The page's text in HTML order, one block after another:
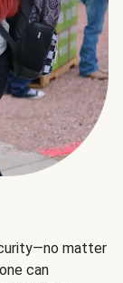
matter
can